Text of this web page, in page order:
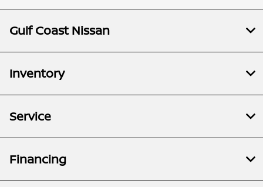
Gulf Coast Nissan
Inventory
Service
Financing